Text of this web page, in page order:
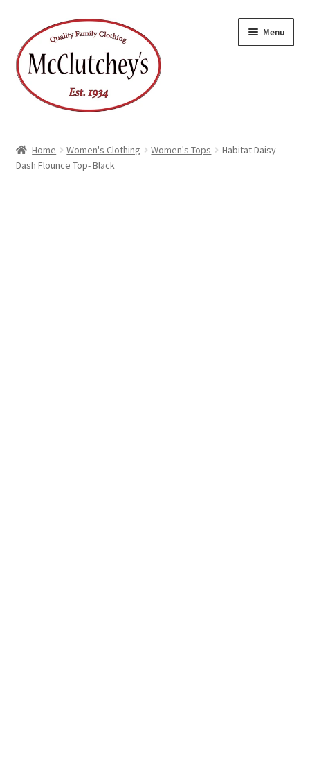
to
navigation
to
content
Menu
Home Women's Clothing Women's Tops
Habitat Daisy
Dash Flounce Top- Black